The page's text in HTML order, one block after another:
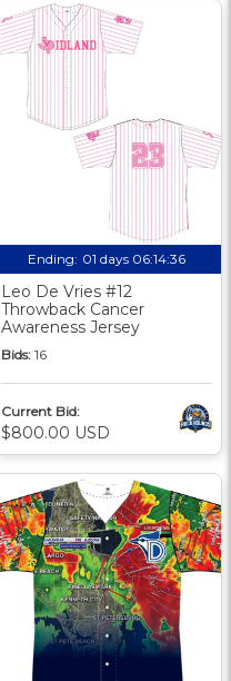
Ending: 01 days 06:14:35
Leo De Vries #12
Throwback Cancer
Awareness Jersey
Bids: 16
Current Bid:
$800.00 USD